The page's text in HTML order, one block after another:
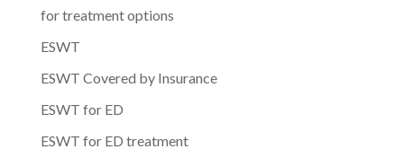
for treatment options
ESWT
ESWT Covered by Insurance
ESWT for ED
ESWT for ED treatment